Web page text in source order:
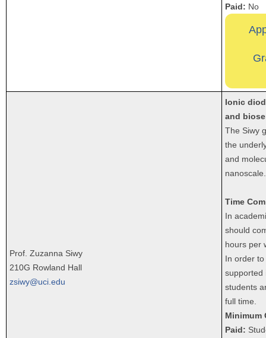
Paid: No
Prof. Zuzanna Siwy
210G Rowland Hall
zsiwy@uci.edu
Ionic
and
The Siwy
the
and
nanoscale.
Time
In
should
hours per
In order
supported
students
full time.
Minimum
Paid: